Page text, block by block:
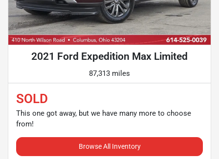
2021 Ford Expedition Max Limited
87,313 miles
SOLD
This one got away, but we have many more to choose
from!
Browse All Inventory